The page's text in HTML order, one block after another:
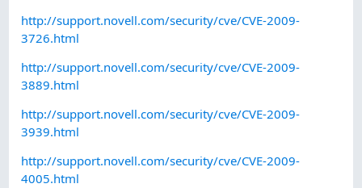
http://support.novell.com/security/cve/CVE-2009-
3726.html
http://support.novell.com/security/cve/CVE-2009-
3889.html
http://support.novell.com/security/cve/CVE-2009-
3939.html
http://support.novell.com/security/cve/CVE-2009-
4005.html